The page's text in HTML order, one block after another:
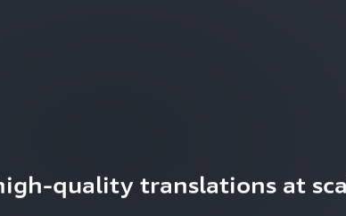
quality translations at